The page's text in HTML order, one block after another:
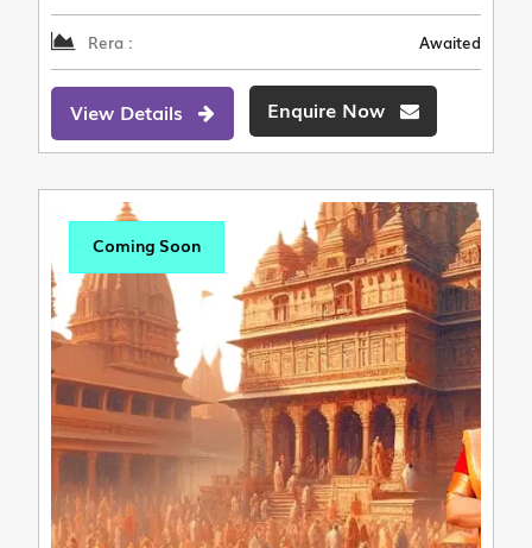
Rera : Awaited
View Details Enquire Now
Coming Soon